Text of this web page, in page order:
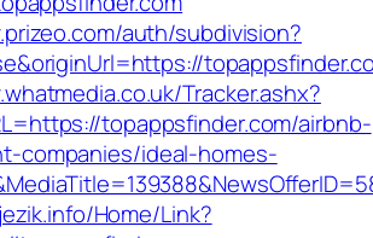
auth/subdivision?
Tracker.ashx?
topappsfinder.com/airbnb-
companies/ideal-homes-
Home/Link?